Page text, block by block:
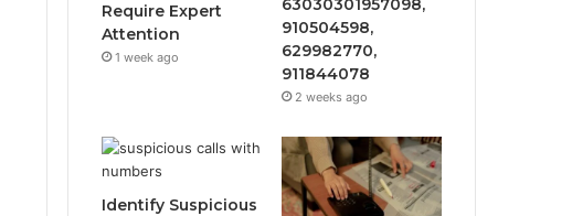
Require Expert
Attention
1 week ago
63030301957098,
910504598,
629982770,
911844078
2 weeks ago
Identify Suspicious